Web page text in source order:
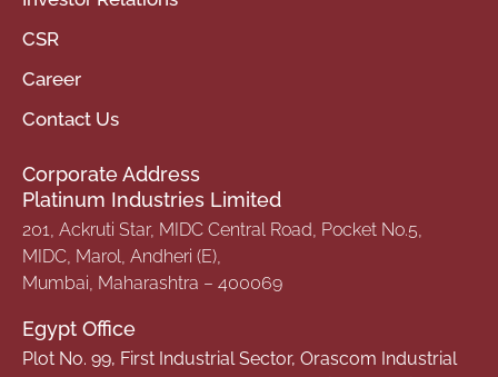
CSR
Career
Contact Us
Corporate Address
Platinum Industries Limited
201, Ackruti Star, MIDC Central Road, Pocket No.5,
MIDC, Marol, Andheri (E),
Mumbai, Maharashtra – 400069
Egypt Office
Plot No. 99, First Industrial Sector, Orascom Industrial